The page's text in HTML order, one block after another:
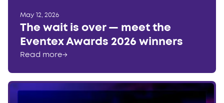
May 12, 2026
The wait is over — meet the
Eventex Awards 2026 winners
Read more→